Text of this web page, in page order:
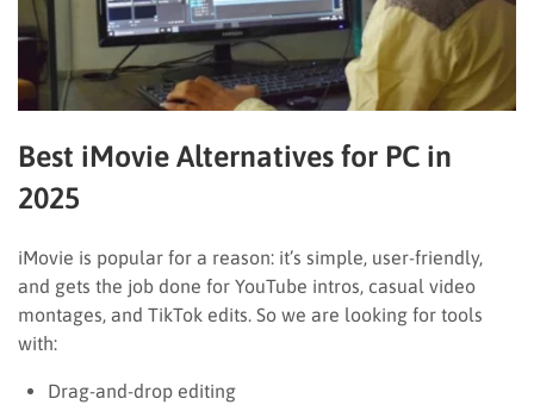
Best iMovie Alternatives for PC in
2025
iMovie is popular for a reason: it’s simple, user-friendly,
and gets the job done for YouTube intros, casual video
montages, and TikTok edits. So we are looking for tools
with:
Drag-and-drop editing